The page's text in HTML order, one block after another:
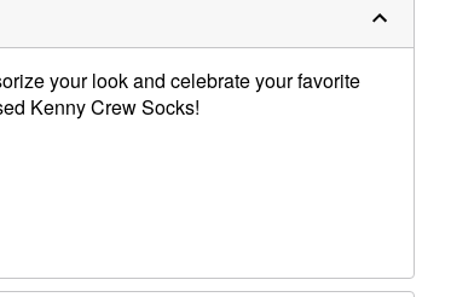
your look and celebrate your favorite
Kenny Crew Socks!